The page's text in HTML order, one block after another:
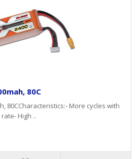
80C
80CCharacteristics:- More cycles with
High ..